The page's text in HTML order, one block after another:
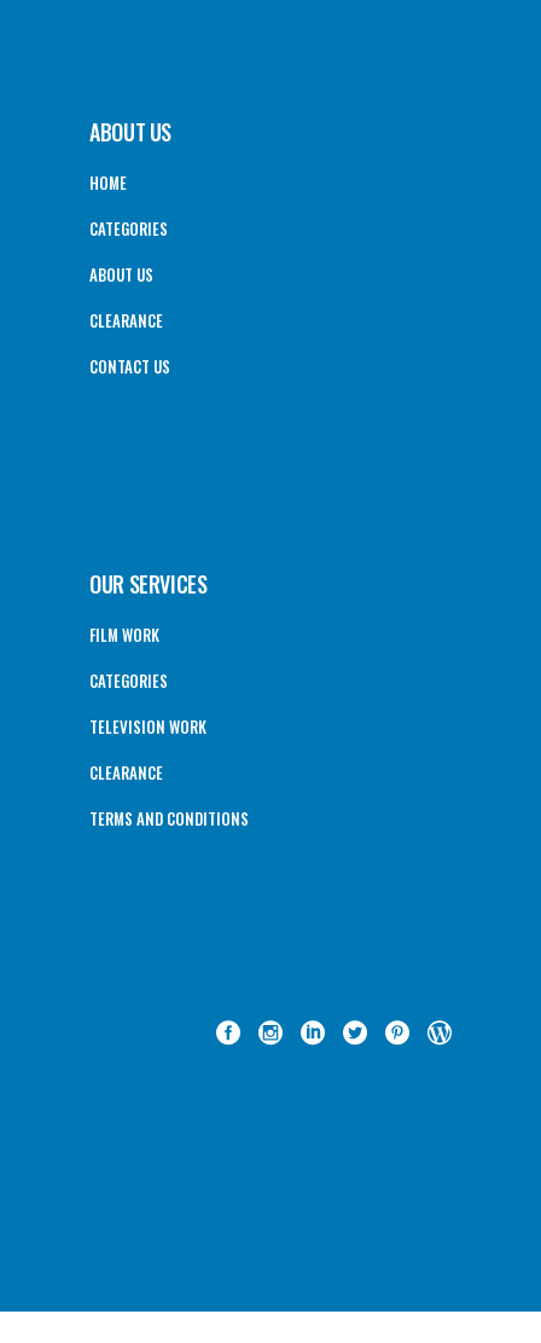
ABOUT US
HOME
CATEGORIES
ABOUT US
CLEARANCE
CONTACT US
OUR SERVICES
FILM WORK
CATEGORIES
TELEVISION WORK
CLEARANCE
TERMS AND CONDITIONS